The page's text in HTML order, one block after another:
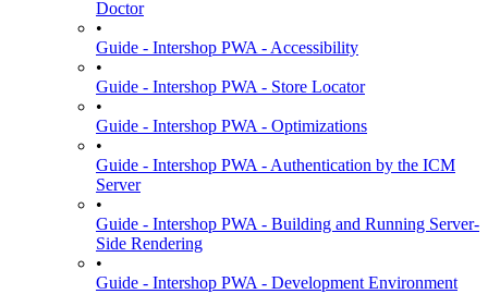
Doctor
•
Guide - Intershop PWA - Accessibility
•
Guide - Intershop PWA - Store Locator
•
Guide - Intershop PWA - Optimizations
•
Guide - Intershop PWA - Authentication by the ICM
Server
•
Guide - Intershop PWA - Building and Running Server-
Side Rendering
•
Guide - Intershop PWA - Development Environment